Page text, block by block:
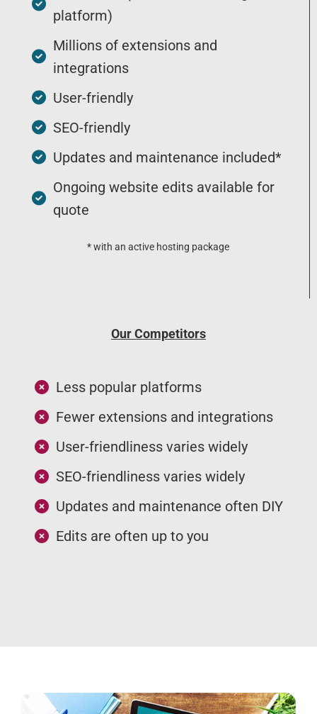
platform)
Millions of extensions and
integrations
User-friendly
SEO-friendly
Updates and maintenance included*
Ongoing website edits available for
quote
* with an active hosting package
Our Competitors
Less popular platforms
Fewer extensions and integrations
User-friendliness varies widely
SEO-friendliness varies widely
Updates and maintenance often DIY
Edits are often up to you